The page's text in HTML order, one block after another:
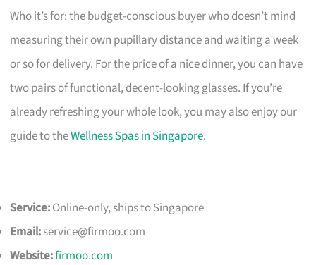
Who it’s for: the budget-conscious buyer who doesn’t mind
measuring their own pupillary distance and waiting a week
or so for delivery. For the price of a nice dinner, you can have
two pairs of functional, decent-looking glasses. If you’re
already refreshing your whole look, you may also enjoy our
guide to theWellness Spas in Singapore.
Service:Online-only, ships to Singapore
Email:service@firmoo.com
Website:firmoo.com